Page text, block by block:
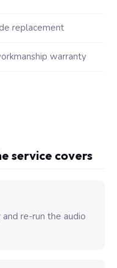
replacement
warranty
service covers
re-run the audio